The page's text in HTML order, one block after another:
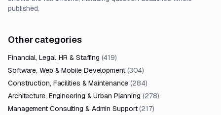
published.
Other categories
Financial, Legal, HR & Staffing (419)
Software, Web & Mobile Development (304)
Construction, Facilities & Maintenance (284)
Architecture, Engineering & Urban Planning (278)
Management Consulting & Admin Support (217)